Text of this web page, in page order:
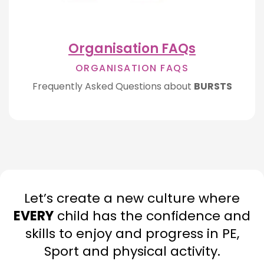
Organisation FAQs
ORGANISATION FAQS
Frequently Asked Questions about BURSTS
Let’s create a new culture where
EVERY child has the confidence and
skills to enjoy and progress in PE,
Sport and physical activity.